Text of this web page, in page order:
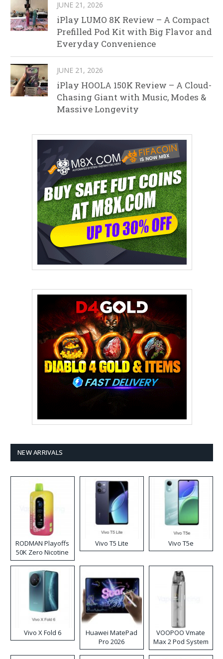
JUNE 21, 2026
iPlay LUMO 8K Review – A Compact
Prefilled Pod Kit with Big Flavor and
Everyday Convenience
JUNE 21, 2026
iPlay HOOLA 150K Review – A Cloud-
Chasing Giant with Music, Modes &
Massive Longevity
NEW ARRIVALS
RODMAN Playoffs
50K Zero Nicotine
Disposable Vape
Vivo T5 Lite Vivo T5e
Vivo X Fold 6
Huawei MatePad
Pro 2026
VOOPOO Vmate
Max 2 Pod System
Kit